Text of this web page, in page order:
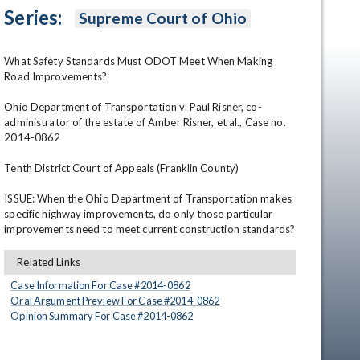
Series: Supreme Court of Ohio
What Safety Standards Must ODOT Meet When Making
Road Improvements?
Ohio Department of Transportation v. Paul Risner, co-
administrator of the estate of Amber Risner, et al., Case no.
2014-0862
Tenth District Court of Appeals (Franklin County)
ISSUE: When the Ohio Department of Transportation makes
specific highway improvements, do only those particular
improvements need to meet current construction standards?
Related Links
Case Information For Case #2014-0862
Oral Argument Preview For Case #2014-0862
Opinion Summary For Case #2014-0862